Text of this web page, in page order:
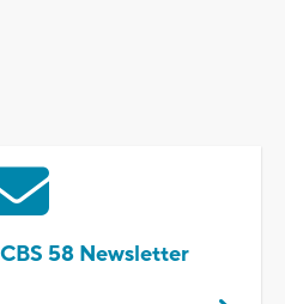
58 Newsletter